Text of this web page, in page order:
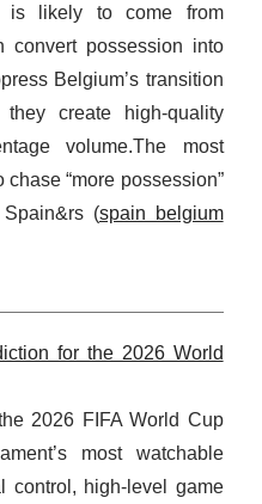
is likely to come from
convert possession into
Belgium’s transition
create high-quality
volume.The most
“more possession”
(spain belgium
for the 2026 World
2026 FIFA World Cup
most watchable
control, high-level game